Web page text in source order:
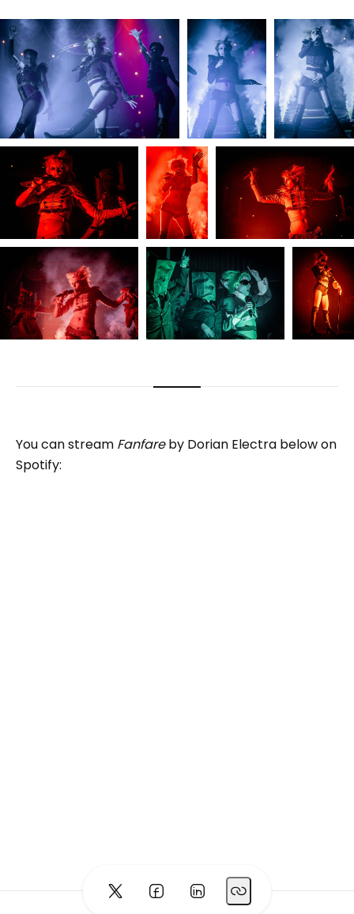
You can stream Fanfareby Dorian Electra below on
Spotify: